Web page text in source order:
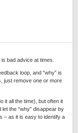
bad advice at times.
loop, and “why” is
just remove one or more
it all the time), but often it
the “why” disappear by
– as it is easy to identify a